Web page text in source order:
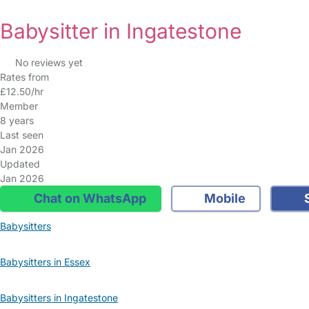
Babysitter in Ingatestone
No reviews yet
Rates from
£12.50/hr
Member
8 years
Last seen
Jan 2026
Updated
Jan 2026
Chat on WhatsApp Mobile
Babysitters
Babysitters in Essex
Babysitters in Ingatestone